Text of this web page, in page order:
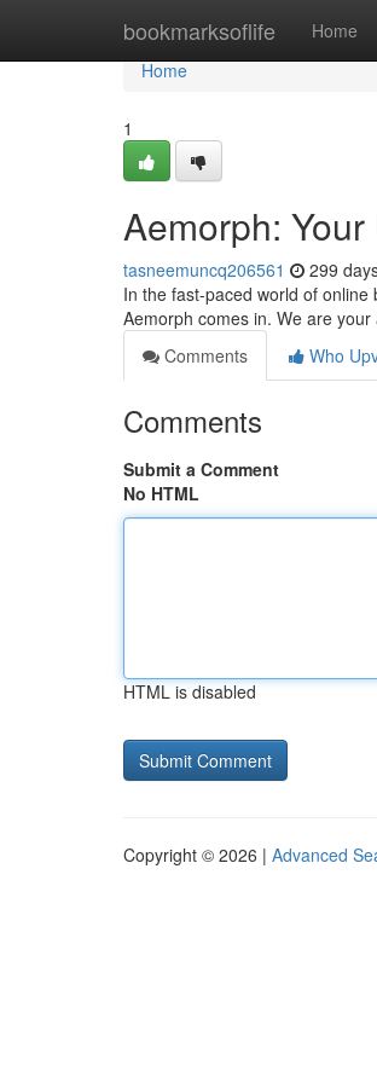
bookmarksoflife Home
Home
Home
1
Aemorph:
tasneemuncq206561 299
In the fast-paced world of
Aemorph comes in. We are
Comments
Who
Comments
Submit a Comment
No HTML
HTML is disabled
Copyright © 2026 | Advanced